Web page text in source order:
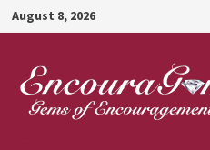
Skip
to
content
August 8, 2026